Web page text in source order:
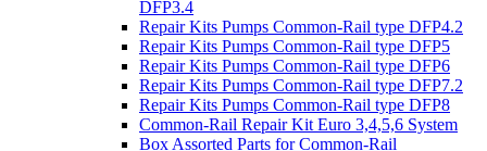
DFP3.4
Repair Kits Pumps Common-Rail type DFP4.2
Repair Kits Pumps Common-Rail type DFP5
Repair Kits Pumps Common-Rail type DFP6
Repair Kits Pumps Common-Rail type DFP7.2
Repair Kits Pumps Common-Rail type DFP8
Common-Rail Repair Kit Euro 3,4,5,6 System
Box Assorted Parts for Common-Rail